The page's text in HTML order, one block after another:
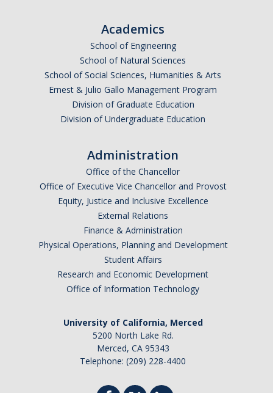
Academics
School of Engineering
School of Natural Sciences
School of Social Sciences, Humanities & Arts
Ernest & Julio Gallo Management Program
Division of Graduate Education
Division of Undergraduate Education
Administration
Office of the Chancellor
Office of Executive Vice Chancellor and Provost
Equity, Justice and Inclusive Excellence
External Relations
Finance & Administration
Physical Operations, Planning and Development
Student Affairs
Research and Economic Development
Office of Information Technology
University of California, Merced
5200 North Lake Rd.
Merced, CA 95343
Telephone: (209) 228-4400